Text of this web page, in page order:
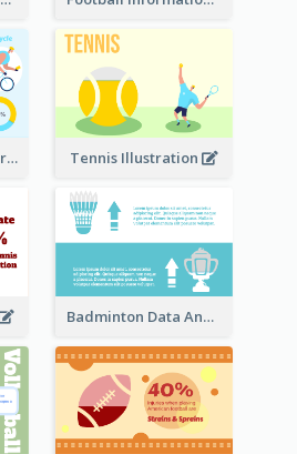
Sports Time Comparison Tennis Illustration
Badminton Data Analysis